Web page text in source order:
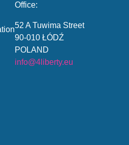
Office:
52 A Tuwima Street
90-010 ŁÓDŹ
POLAND
info@4liberty.eu